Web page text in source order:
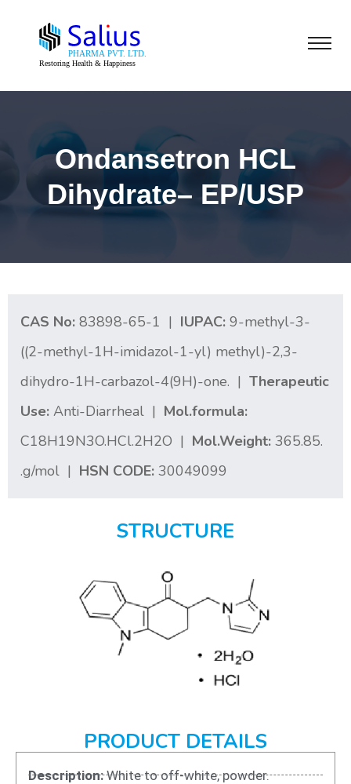
Ondansetron HCL
Dihydrate– EP/USP
CAS No: 83898-65-1 | IUPAC: 9-methyl-3-
((2-methyl-1H-imidazol-1-yl) methyl)-2,3-
dihydro-1H-carbazol-4(9H)-one. | Therapeutic
Use: Anti-Diarrheal | Mol.formula:
C18H19N3O.HCl.2H2O | Mol.Weight: 365.85.
.g/mol | HSN CODE: 30049099
STRUCTURE
PRODUCT DETAILS
Description:White to off-white, powder.